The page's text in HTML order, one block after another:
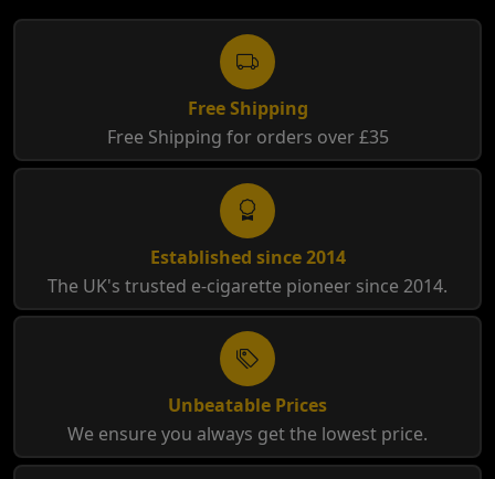
Free Shipping
Free Shipping for orders over £35
Established since 2014
The UK's trusted e-cigarette pioneer since 2014.
Unbeatable Prices
We ensure you always get the lowest price.